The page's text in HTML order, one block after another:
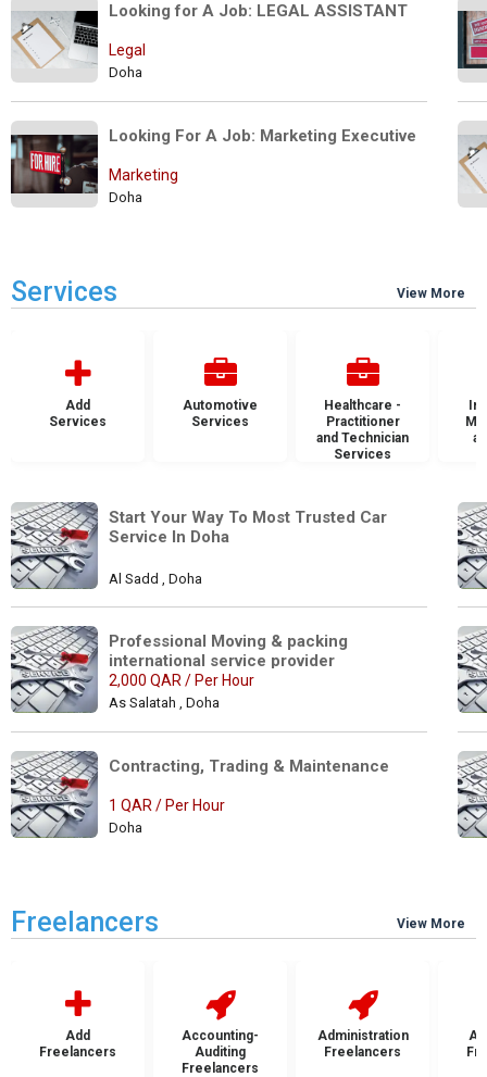
Looking for A Job: LEGAL ASSISTANT
Legal
Doha
Looking For A Job: Marketing Executive
Marketing
Doha
Services View More
Add
Services
Automotive
Services
Healthcare -
Practitioner
and Technician
Services
Start Your Way To Most Trusted Car
Service In Doha
Al Sadd , Doha
Professional Moving & packing
international service provider
2,000 QAR / Per Hour
As Salatah , Doha
1 QAR / Per Hour
Doha
Freelancers View More
Add
Freelancers
Accounting-
Auditing
Freelancers
Administration
Freelancers